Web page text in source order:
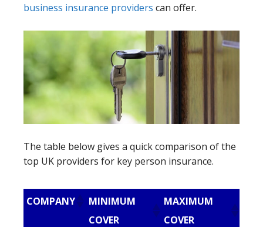
business insurance providers can offer.
The table below gives a quick comparison of the
top UK providers for key person insurance.
COMPANY
MINIMUM
COVER
MAXIMUM
COVER